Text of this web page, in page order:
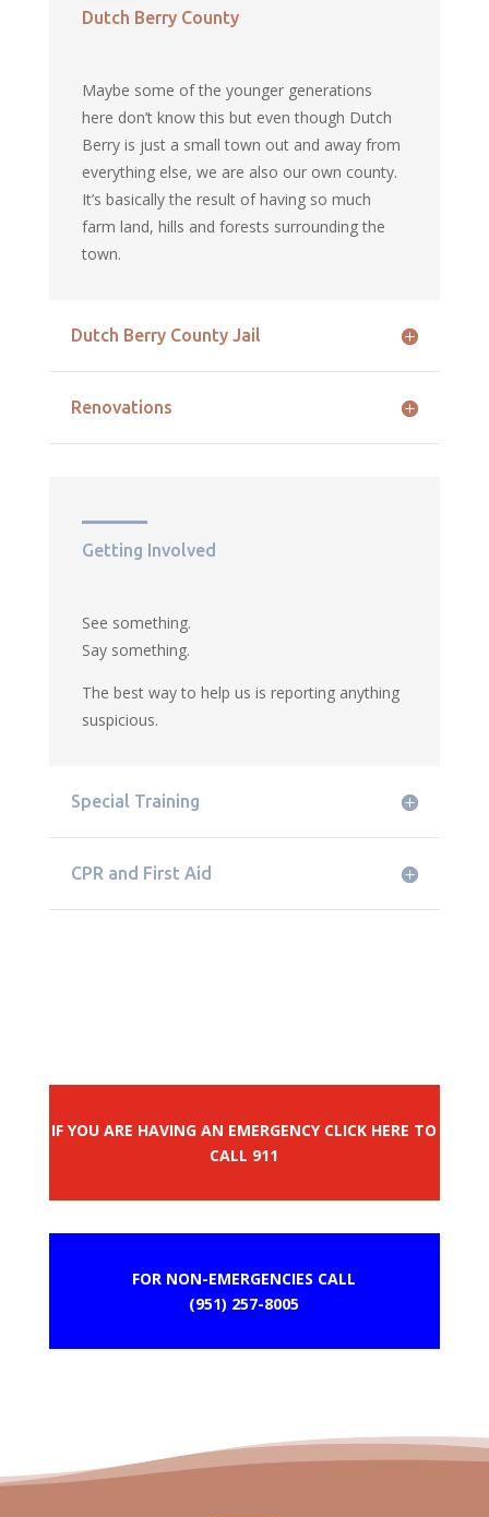
Dutch Berry County
Maybe some of the younger generations
here don’t know this but even though Dutch
Berry is just a small town out and away from
everything else, we are also our own county.
It’s basically the result of having so much
farm land, hills and forests surrounding the
town.
Dutch Berry County Jail
Renovations
Getting Involved
See something.
Say something.
The best way to help us is reporting anything
suspicious.
Special Training
CPR and First Aid
IF YOU ARE HAVING AN EMERGENCY CLICK HERE TO
CALL 911
FOR NON-EMERGENCIES CALL
(951) 257-8005